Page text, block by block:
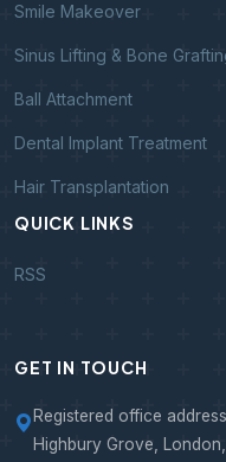
Smile Makeover
Sinus Lifting & Bone
Ball Attachment
Dental Implant Treatment
Hair Transplantation
QUICK LINKS
RSS
GET IN TOUCH
Registered office
Highbury Grove,